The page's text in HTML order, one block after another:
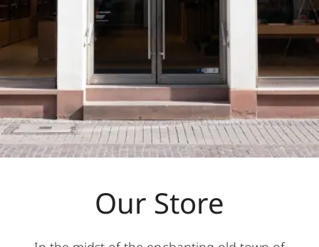
Our Store